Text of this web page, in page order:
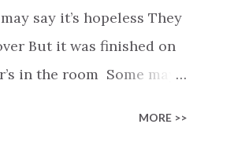
say it’s hopeless They
But it was finished on
in the room Some may
MORE >>